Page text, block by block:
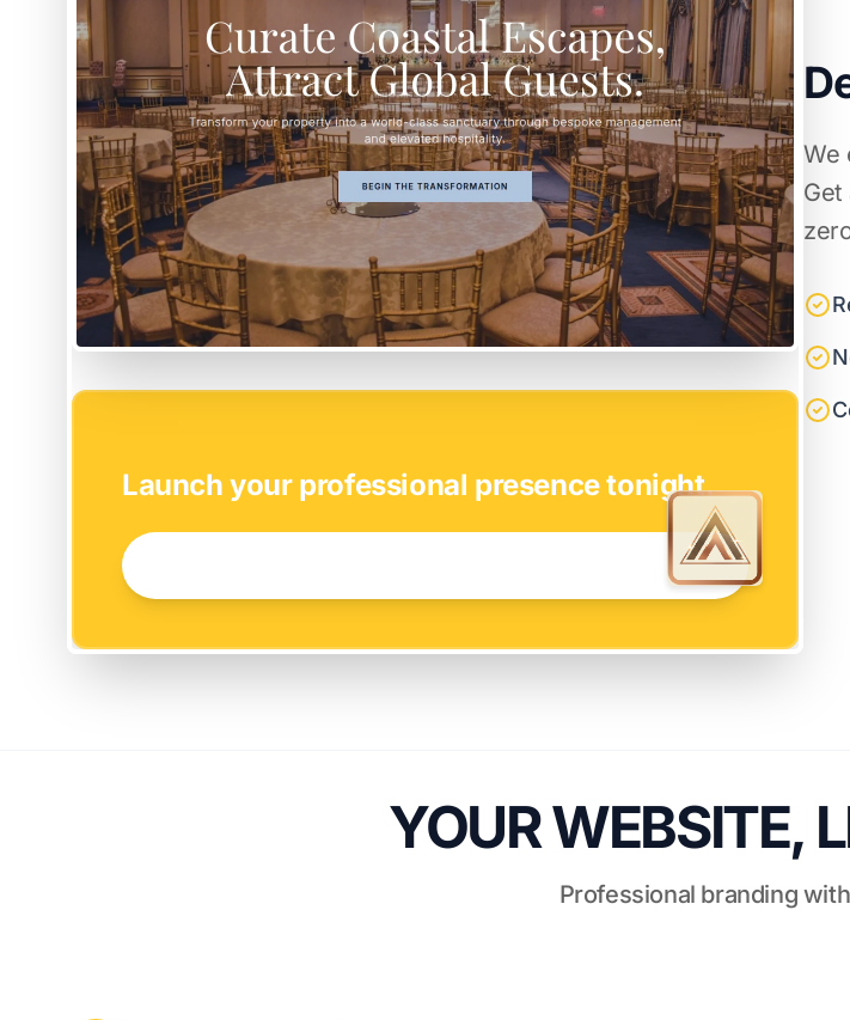
We
Launch your professional presence tonight.
YOUR WEBSITE,
Professional branding